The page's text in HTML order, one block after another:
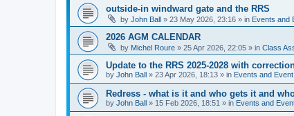
outside-in windward gate and the RRS
by John Ball » 23 May 2026, 23:16 » in Events and
2026 AGM CALENDAR
by Michel Roure » 25 Apr 2026, 22:05 » in Class
Update to the RRS 2025-2028 with
by John Ball » 23 Apr 2026, 18:13 » in Events and
Redress - what is it and who gets it and
by John Ball » 15 Feb 2026, 18:51 » in Events and